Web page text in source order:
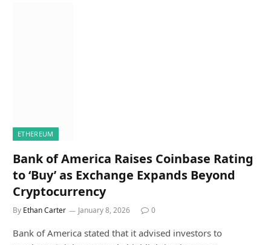
ETHEREUM
Bank of America Raises Coinbase Rating
to ‘Buy’ as Exchange Expands Beyond
Cryptocurrency
By Ethan Carter January 8, 2026 0
Bank of America stated that it advised investors to